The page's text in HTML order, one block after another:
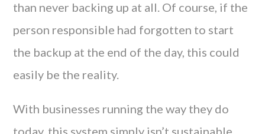
than never backing up at all. Of course, if the
person responsible had forgotten to start
the backup at the end of the day, this could
easily be the reality.
With businesses running the way they do
today, this system simply isn’t sustainable.